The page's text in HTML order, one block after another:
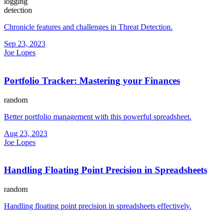
detection
Chronicle features and challenges in Threat Detection.
Sep 23, 2023
Joe Lopes
Portfolio Tracker: Mastering your Finances
random
Better portfolio management with this powerful spreadsheet.
Aug 23, 2023
Joe Lopes
Handling Floating Point Precision in Spreadsheets
random
Handling floating point precision in spreadsheets effectively.